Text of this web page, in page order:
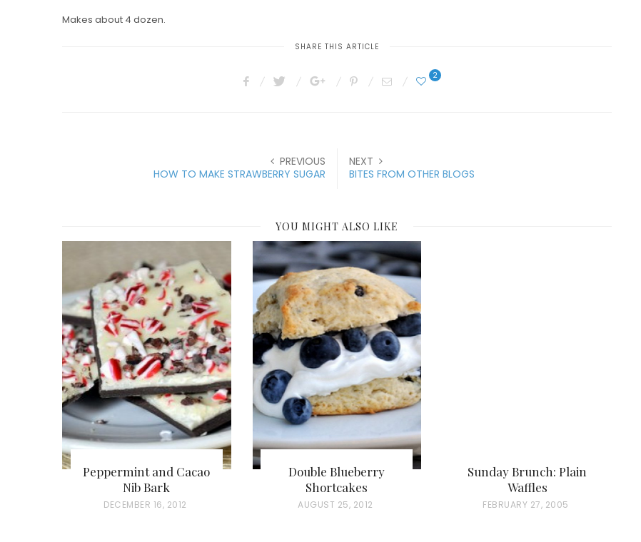
Makes about 4 dozen.
SHARE THIS ARTICLE
2
PREVIOUS
HOW TO MAKE STRAWBERRY SUGAR
NEXT
BITES FROM OTHER BLOGS
YOU MIGHT ALSO LIKE
Peppermint and Cacao
Nib Bark
P
DECEMBER 16, 2012
Double Blueberry
Shortcakes
P
AUGUST 25, 2012
Sunday Brunch: Plain
Waffles
P
FEBRUARY 27, 2005